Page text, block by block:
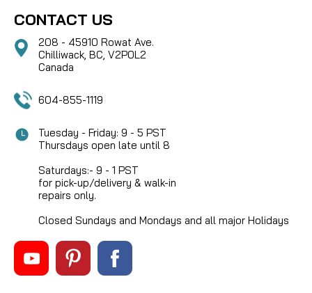
CONTACT US
208 - 45910 Rowat Ave.
Chilliwack, BC, V2P0L2
Canada
604-855-1119
Tuesday - Friday: 9 - 5 PST
Thursdays open late until 8
Saturdays:- 9 - 1 PST
for pick-up/delivery & walk-in
repairs only.
Closed Sundays and Mondays and all major Holidays